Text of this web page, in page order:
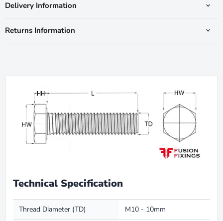
Delivery Information
Returns Information
Technical Specification
Thread Diameter (TD) M10 - 10mm